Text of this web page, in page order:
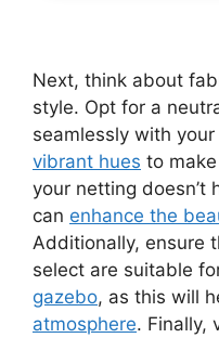
Next, think about
style. Opt for a
seamlessly with
vibrant hues to
your netting doesn’t
can enhance the
Additionally, ensure
select are suitable
gazebo, as this will
atmosphere. Finally,